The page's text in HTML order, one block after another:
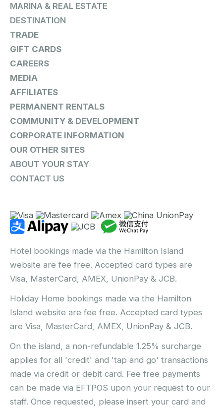
MARINA & REAL ESTATE
DESTINATION
TRADE
GIFT CARDS
CAREERS
MEDIA
AFFILIATES
PERMANENT RENTALS
COMMUNITY & DEVELOPMENT
CORPORATE INFORMATION
OUR OTHER SITES
ABOUT YOUR STAY
CONTACT US
Hotel bookings made via the Hamilton Island
website are fee free. Accepted card types are
Visa, MasterCard, AMEX, UnionPay & JCB.
Holiday Home bookings made via the Hamilton
Island website are fee free. Accepted card types
are Visa, MasterCard, AMEX, UnionPay & JCB.
On the island, a non-refundable 1.25% surcharge
applies for all 'credit' and 'tap and go' transactions
made via credit or debit card. Fee free payments
can be made via EFTPOS upon your request to our
staff. Once requested, please insert your card and